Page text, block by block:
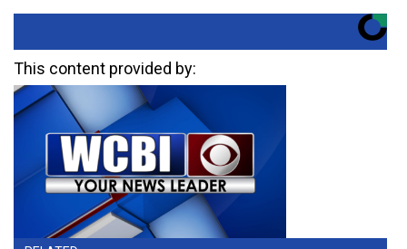
This content provided by: